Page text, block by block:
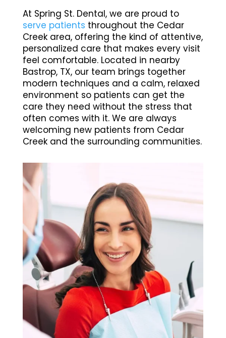
At Spring St. Dental, we are proud to
serve patients throughout the Cedar
Creek area, offering the kind of attentive,
personalized care that makes every visit
feel comfortable. Located in nearby
Bastrop, TX, our team brings together
modern techniques and a calm, relaxed
environment so patients can get the
care they need without the stress that
often comes with it. We are always
welcoming new patients from Cedar
Creek and the surrounding communities.